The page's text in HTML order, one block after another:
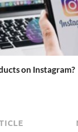
on Instagram?